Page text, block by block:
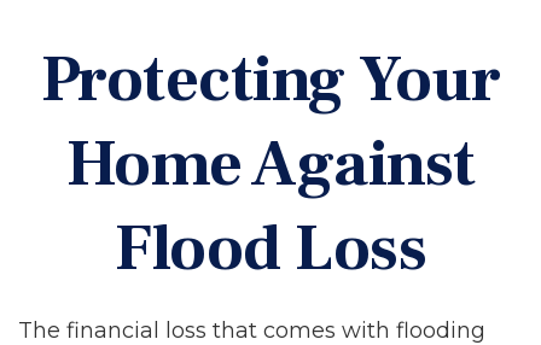
Protecting Your
Home Against
Flood Loss
The financial loss that comes with flooding